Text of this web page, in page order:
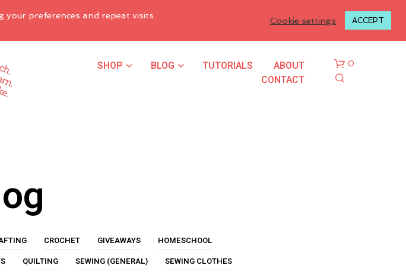
LOGIN TO MY ACCOUNT
SHOP BLOG TUTORIALS
ABOUT
CONTACT
0
CROCHET GIVEAWAYS
HOMESCHOOL
QUILTING SEWING (GENERAL)
SEWING CLOTHES
your preferences and repeat visits.
Cookie settings ACCEPT